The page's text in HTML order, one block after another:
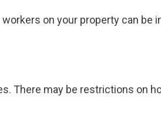
on your property can be
There may be restrictions on